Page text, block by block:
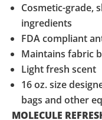
Cosmetic-grade,
ingredients
FDA compliant
Maintains fabric
Light fresh scent
16 oz. size
bags and other
MOLECULE